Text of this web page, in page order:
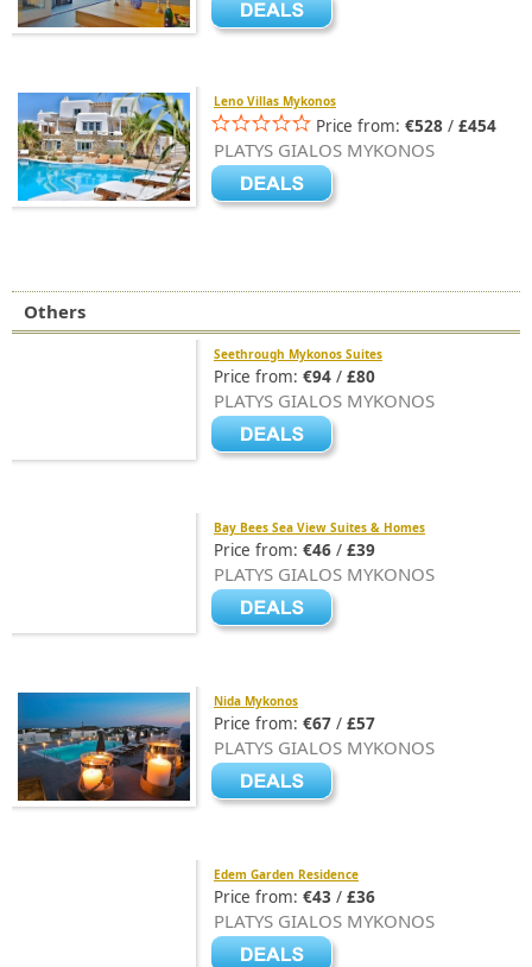
Leno Villas Mykonos
Price from: €528 / £454
PLATYS GIALOS MYKONOS
Others
Seethrough Mykonos Suites
Price from: €94 / £80
PLATYS GIALOS MYKONOS
Bay Bees Sea View Suites & Homes
Price from: €46 / £39
PLATYS GIALOS MYKONOS
Nida Mykonos
Price from: €67 / £57
PLATYS GIALOS MYKONOS
Edem Garden Residence
Price from: €43 / £36
PLATYS GIALOS MYKONOS